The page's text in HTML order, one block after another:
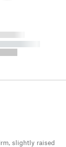
-----------
slightly raised